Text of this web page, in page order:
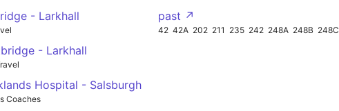
- Larkhall
- Larkhall
Hospital - Salsburgh
Coaches
past ↗
42 42A 202 211 235 242 248A 248B 248C